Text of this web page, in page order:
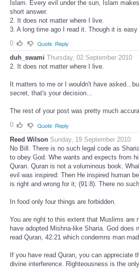
Islam. Every evil under the sun, Islam
short answer.
2. It does not matter where I live.
3. A long time ago I read it. Though it is easy
0
Quote Reply
duh_swami Thursday, 02 September 2010
2. It does not matter where I live.
It matters to me or I wouldn't have
secret, that's your decision...
The rest of your post was pretty much
0
Quote Reply
Reed Wilson Sunday, 19 September 2010
No Bill. There is no such legal code as
to obey God. Whe wants and expects from
Quran. Quran is not a voluminous book.
evil was inspired: Then He inspired human
is right and wrong for it; (91:8). There no
In food only four things are forbidden.
You are right to this extent that Muslims are
have adopted Mishna-like Sharia. God does
read Quran, 42:21 which condemns man
If you have read Quran, you can appreciate
divine interference. Righteousness is the